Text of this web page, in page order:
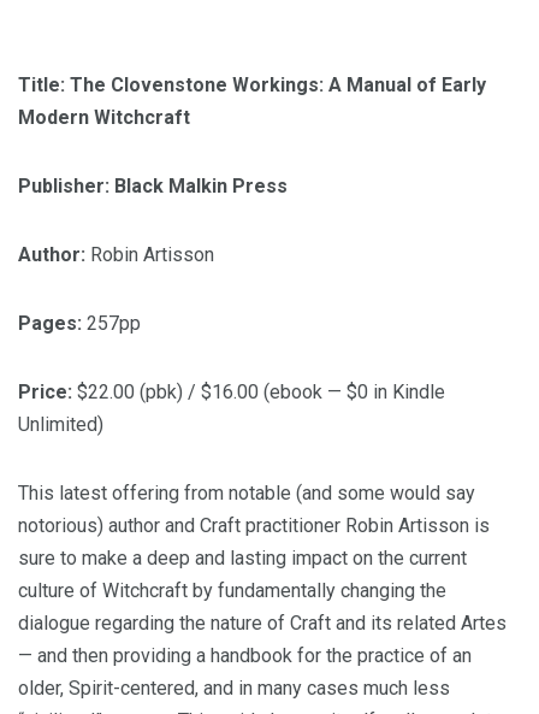
Title: The Clovenstone Workings: A Manual of Early
Modern Witchcraft
Publisher: Black Malkin Press
Author: Robin Artisson
Pages: 257pp
Price: $22.00 (pbk) / $16.00 (ebook — $0 in Kindle
Unlimited)
This latest offering from notable (and some would say
notorious) author and Craft practitioner Robin Artisson is
sure to make a deep and lasting impact on the current
culture of Witchcraft by fundamentally changing the
dialogue regarding the nature of Craft and its related Artes
— and then providing a handbook for the practice of an
older, Spirit-centered, and in many cases much less